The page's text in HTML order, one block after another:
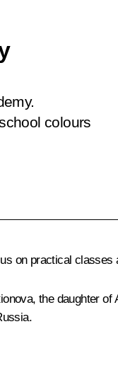
colours
on practical classes
the daughter